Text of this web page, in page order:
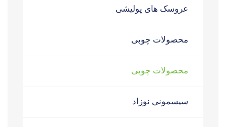
عروسک های پولیشی
محصولات چوبی
محصولات چوبی
سیسمونی نوزاد